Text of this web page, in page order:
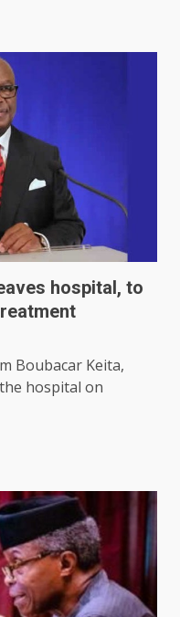
hospital, to
Boubacar Keita,
hospital on